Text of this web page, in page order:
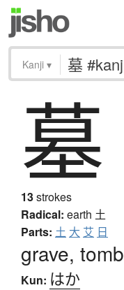
Kanji ▾
墓
13strokes
Radical: earth 土
Parts: 土 大 艾 日
grave, tomb
Kun: はか